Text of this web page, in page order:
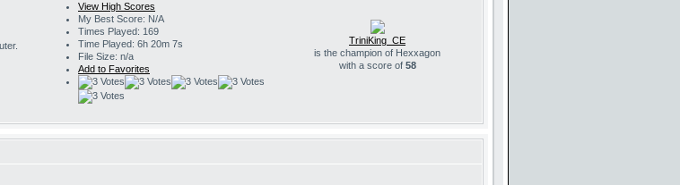
View High Scores
My Best Score: N/A
Times Played: 169
Time Played: 6h 20m 7s
File Size: n/a
Add to Favorites
TriniKing_CE
is the champion of Hexxagon
with a score of 58